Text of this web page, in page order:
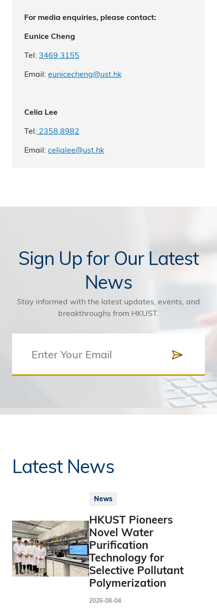
For media enquiries, please contact:
Eunice Cheng
Tel: 3469 3155
Email: eunicecheng@ust.hk
Celia Lee
Tel: 2358 8982
Email: celialee@ust.hk
Sign Up for Our Latest
News
Stay informed with the latest updates, events, and
breakthroughs from HKUST.
Latest News
News
HKUST Pioneers
Novel Water
Purification
Technology for
Selective Pollutant
Polymerization
2026-08-04